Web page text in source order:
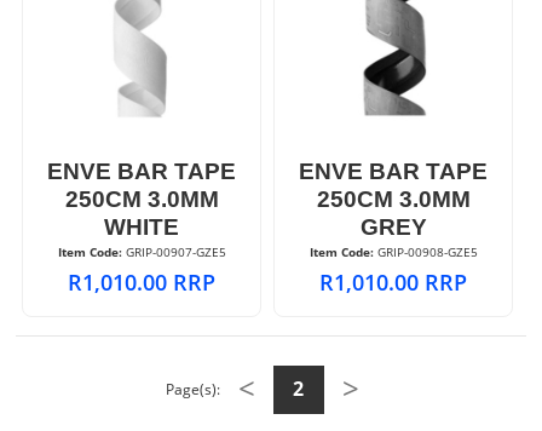
ENVE BAR TAPE
250CM 3.0MM
WHITE
Item Code: GRIP-00907-GZE5
R1,010.00 RRP
ENVE BAR TAPE
250CM 3.0MM
GREY
Item Code: GRIP-00908-GZE5
R1,010.00 RRP
Page(s): < 2 >